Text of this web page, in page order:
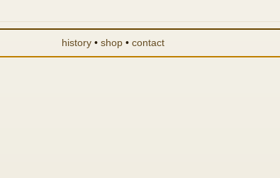
history •shop •contact